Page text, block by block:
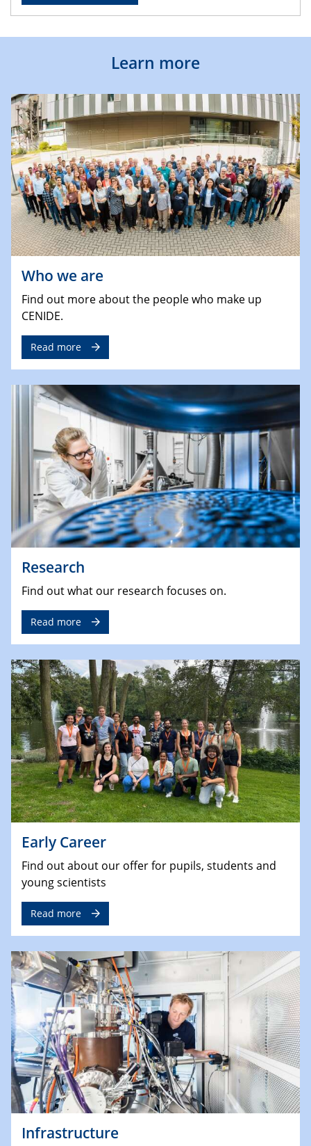
Learn more
Who we are
Find out more about the people who make up
CENIDE.
Read more
Research
Find out what our research focuses on.
Read more
Early Career
Find out about our offer for pupils, students and
young scientists
Read more
Infrastructure